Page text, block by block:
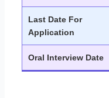
Last Date For
Application
Oral Interview Date